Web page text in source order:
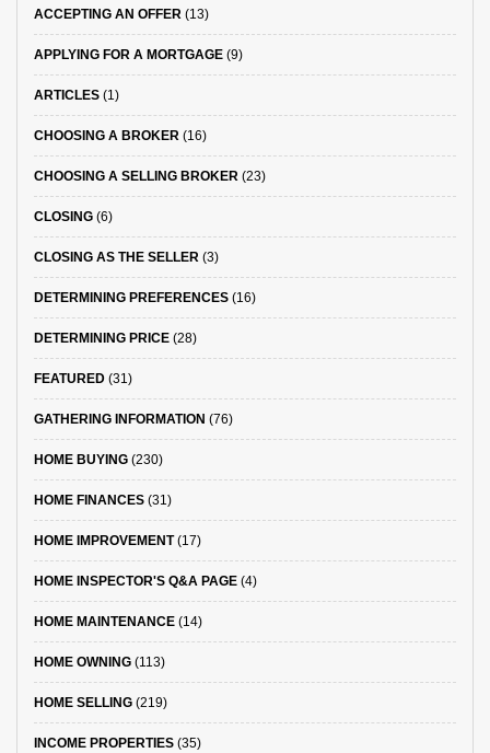
ACCEPTING AN OFFER (13)
APPLYING FOR A MORTGAGE (9)
ARTICLES (1)
CHOOSING A BROKER (16)
CHOOSING A SELLING BROKER (23)
CLOSING (6)
CLOSING AS THE SELLER (3)
DETERMINING PREFERENCES (16)
DETERMINING PRICE (28)
FEATURED (31)
GATHERING INFORMATION (76)
HOME BUYING (230)
HOME FINANCES (31)
HOME IMPROVEMENT(17)
HOME INSPECTOR'S Q&A PAGE (4)
HOME MAINTENANCE (14)
HOME OWNING (113)
HOME SELLING (219)
INCOME PROPERTIES (35)